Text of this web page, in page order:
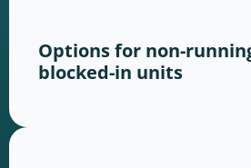
Options for non-
blocked-in units